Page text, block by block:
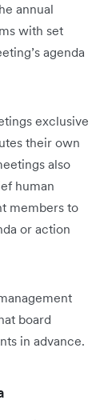
annual
with set
agenda
exclusive
their own
also
human
members to
or action
board
in advance.